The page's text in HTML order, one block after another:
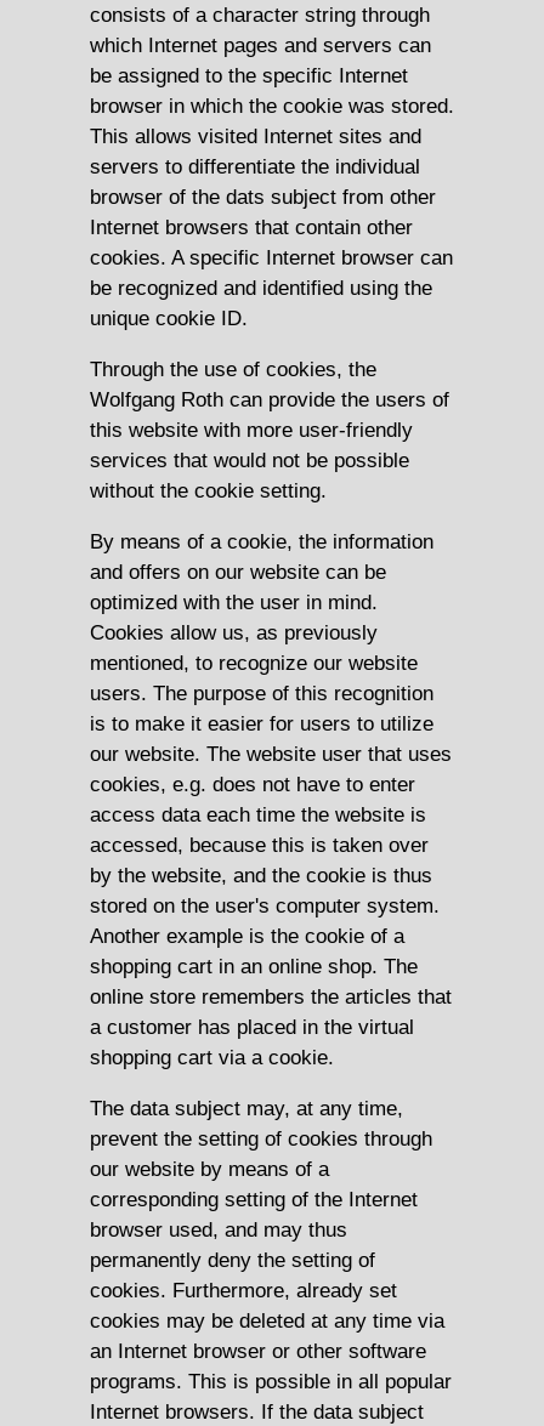
consists of a character string through
which Internet pages and servers can
be assigned to the specific Internet
browser in which the cookie was stored.
This allows visited Internet sites and
servers to differentiate the individual
browser of the dats subject from other
Internet browsers that contain other
cookies. A specific Internet browser can
be recognized and identified using the
unique cookie ID.
Through the use of cookies, the
Wolfgang Roth can provide the users of
this website with more user-friendly
services that would not be possible
without the cookie setting.
By means of a cookie, the information
and offers on our website can be
optimized with the user in mind.
Cookies allow us, as previously
mentioned, to recognize our website
users. The purpose of this recognition
is to make it easier for users to utilize
our website. The website user that uses
cookies, e.g. does not have to enter
access data each time the website is
accessed, because this is taken over
by the website, and the cookie is thus
stored on the user's computer system.
Another example is the cookie of a
shopping cart in an online shop. The
online store remembers the articles that
a customer has placed in the virtual
shopping cart via a cookie.
The data subject may, at any time,
prevent the setting of cookies through
our website by means of a
corresponding setting of the Internet
browser used, and may thus
permanently deny the setting of
cookies. Furthermore, already set
cookies may be deleted at any time via
an Internet browser or other software
programs. This is possible in all popular
Internet browsers. If the data subject